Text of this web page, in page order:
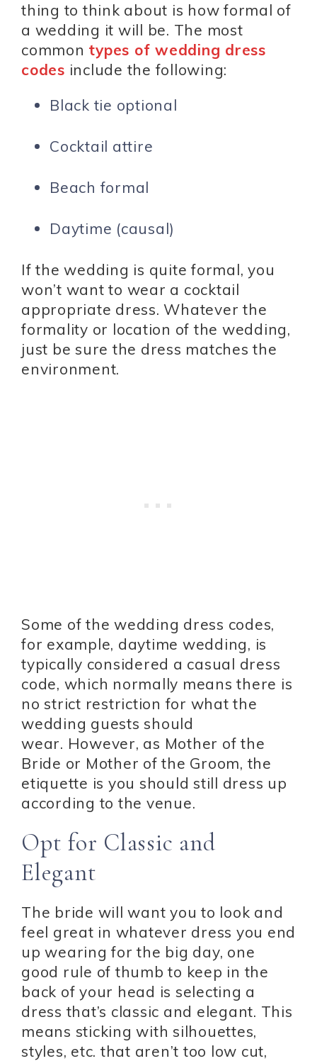
thing to think about is how formal of
a wedding it will be. The most
common types of wedding dress
codes include the following:
Black tie optional
Cocktail attire
Beach formal
Daytime (causal)
If the wedding is quite formal, you
won’t want to wear a cocktail
appropriate dress. Whatever the
formality or location of the wedding,
just be sure the dress matches the
environment.
Some of the wedding dress codes,
for example, daytime wedding, is
typically considered a casual dress
code, which normally means there is
no strict restriction for what the
wedding guests should
wear. However, as Mother of the
Bride or Mother of the Groom, the
etiquette is you should still dress up
according to the venue.
Opt for Classic and
Elegant
The bride will want you to look and
feel great in whatever dress you end
up wearing for the big day, one
good rule of thumb to keep in the
back of your head is selecting a
dress that’s classic and elegant. This
means sticking with silhouettes,
styles, etc. that aren’t too low cut,